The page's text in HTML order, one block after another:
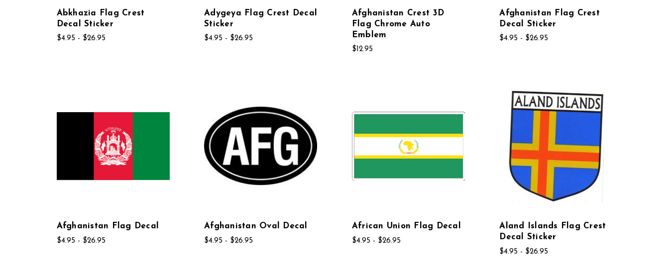
Abkhazia Flag Crest
Decal Sticker
$4.95 - $26.95
Adygeya Flag Crest Decal
Sticker
$4.95 - $26.95
Afghanistan Crest 3D
Flag Chrome Auto
Emblem
$12.95
Afghanistan Flag Crest
Decal Sticker
$4.95 - $26.95
Afghanistan Flag Decal
$4.95 - $26.95
Afghanistan Oval Decal
$4.95 - $26.95
African Union Flag Decal
$4.95 - $26.95
Aland Islands Flag Crest
Decal Sticker
$4.95 - $26.95